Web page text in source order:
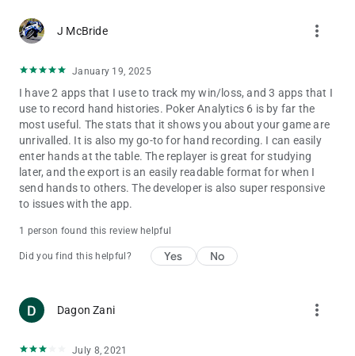
J McBride more_vert
January 19, 2025
I have 2 apps that I use to track my win/loss, and 3 apps that I
use to record hand histories. Poker Analytics 6 is by far the
most useful. The stats that it shows you about your game are
unrivalled. It is also my go-to for hand recording. I can easily
enter hands at the table. The replayer is great for studying
later, and the export is an easily readable format for when I
send hands to others. The developer is also super responsive
to issues with the app.
1 person found this review helpful
Did you find this helpful? Yes No
Dagon Zani more_vert
July 8, 2021